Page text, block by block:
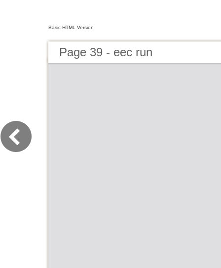
Basic HTML Version
Page 39 - eec run